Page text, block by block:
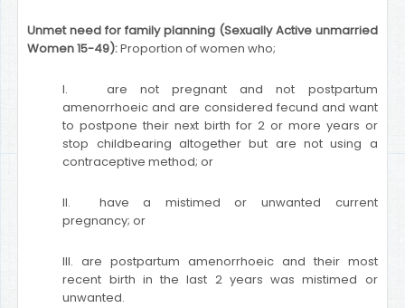
Unmet need for family planning (Sexually Active unmarried
Women 15-49):Proportion of women who;
I. are not pregnant and not postpartum
amenorrhoeic and are considered fecund and want
to postpone their next birth for 2 or more years or
stop childbearing altogether but are not using a
contraceptive method; or
II. have a mistimed or unwanted current
pregnancy; or
III. are postpartum amenorrhoeic and their most
recent birth in the last 2 years was mistimed or
unwanted.